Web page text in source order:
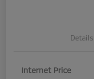
Details
Internet Price